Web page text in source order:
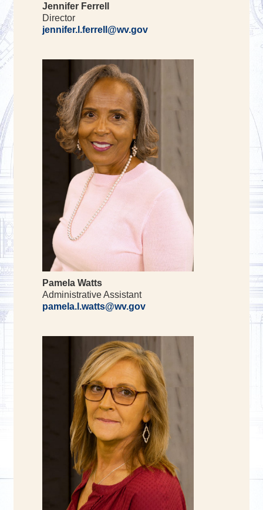
Jennifer Ferrell
Director
jennifer.l.ferrell@wv.gov
Pamela Watts
Administrative Assistant
pamela.l.watts@wv.gov